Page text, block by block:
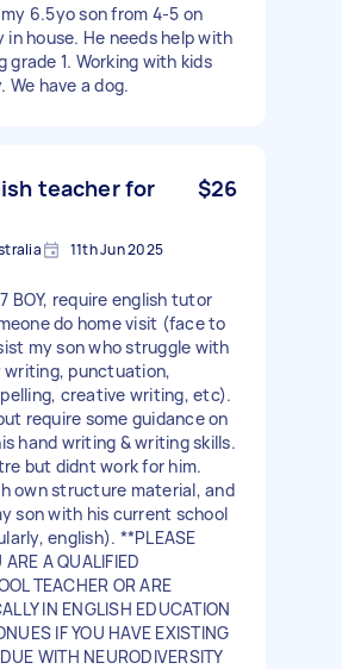
6.5yo son from 4-5 on
in house. He needs help with
grade 1. Working with kids
We have a dog.
teacher for
$26
11th Jun 2025
BOY, require english tutor
do home visit (face to
my son who struggle with
writing, punctuation,
creative writing, etc).
require some guidance on
hand writing & writing skills.
but didnt work for him.
own structure material, and
son with his current school
english). **PLEASE
ARE A QUALIFIED
TEACHER OR ARE
IN ENGLISH EDUCATION
IF YOU HAVE EXISTING
WITH NEURODIVERSITY